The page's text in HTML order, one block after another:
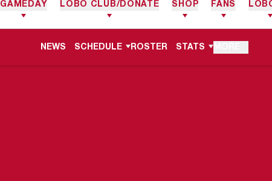
GAMEDAY LOBO CLUB/DONATE SHOP FANS
NEWS SCHEDULE ROSTER STATS MORE